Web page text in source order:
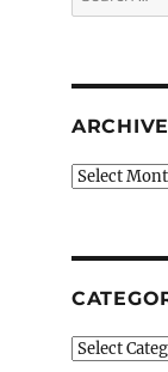
for:
Archives
Categories